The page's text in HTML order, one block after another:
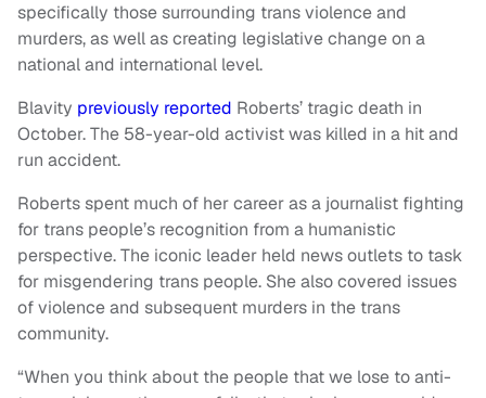
specifically those surrounding trans violence and
murders, as well as creating legislative change on a
national and international level.
Blavity previously reported Roberts’ tragic death in
October. The 58-year-old activist was killed in a hit and
run accident.
Roberts spent much of her career as a journalist fighting
for trans people’s recognition from a humanistic
perspective. The iconic leader held news outlets to task
for misgendering trans people. She also covered issues
of violence and subsequent murders in the trans
community.
“When you think about the people that we lose to anti-